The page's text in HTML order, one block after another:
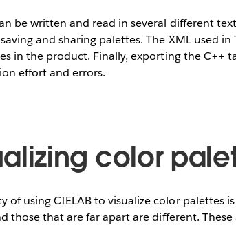
be written and read in several different
and sharing palettes. The XML used
in the product. Finally, exporting the C++
effort and errors.
color
of using CIELAB to visualize color palettes
those that are far apart are different.